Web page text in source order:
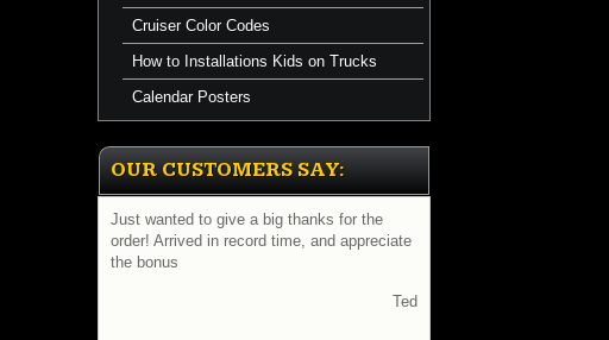
Cruiser Color Codes
How to Installations Kids on Trucks
Calendar Posters
OUR CUSTOMERS SAY:
Just wanted to give a big thanks for the
order! Arrived in record time, and appreciate
the bonus
Ted